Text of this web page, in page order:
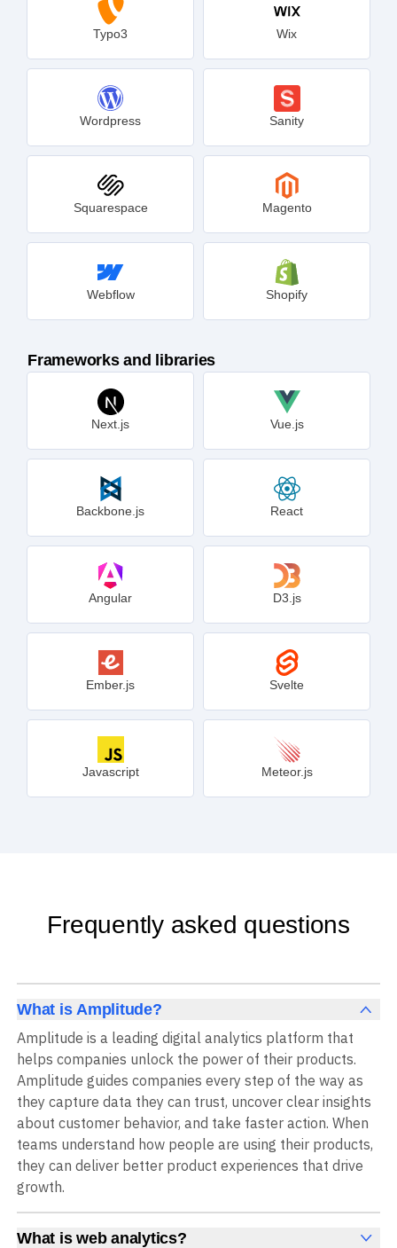
Typo3 Wix
Wordpress Sanity
Squarespace Magento
Webflow Shopify
Frameworks and libraries
Next.js Vue.js
Backbone.js React
Angular D3.js
Ember.js Svelte
Javascript Meteor.js
Frequently asked questions
What is Amplitude?
Amplitude is a leading digital analytics platform that
helps companies unlock the power of their products.
Amplitude guides companies every step of the way as
they capture data they can trust, uncover clear insights
about customer behavior, and take faster action. When
teams understand how people are using their products,
they can deliver better product experiences that drive
growth.
What is web analytics?